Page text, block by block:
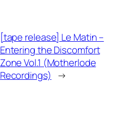
[tape release] Le Matin –
Entering the Discomfort
Zone Vol.1 (Motherlode
Recordings) →